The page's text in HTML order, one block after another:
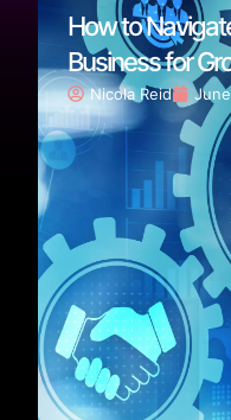
How to
Business for
Nicola Reid